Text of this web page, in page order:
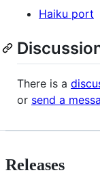
Haiku port
There is a
or send a
Releases